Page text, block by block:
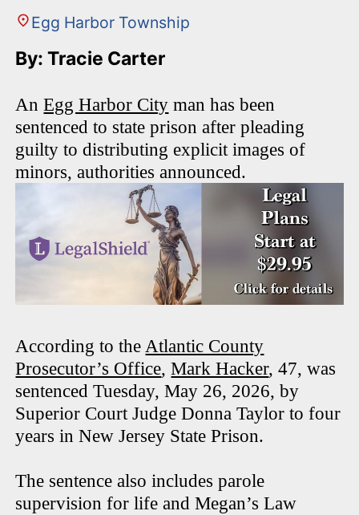
Egg Harbor Township
By: Tracie Carter
AnEgg Harbor City man has been
sentenced to state prison after pleading
guilty to distributing explicit images of
minors, authorities announced.
According to theAtlantic County
Prosecutor’s Office,Mark Hacker, 47, was
sentenced Tuesday, May 26, 2026, by
Superior Court Judge Donna Taylor to four
years in New Jersey State Prison.
The sentence also includes parole
supervision for life and Megan’s Law